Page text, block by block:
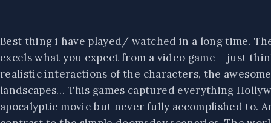
Best thing i have played/ watched in a long time.
excels what you expect from a video game – just
realistic interactions of the characters, the
landscapes… This games captured everything
apocalyptic movie but never fully accomplished to.